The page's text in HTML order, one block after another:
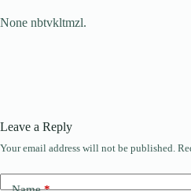
None nbtvkltmzl.
Leave a Reply
Your email address will not be published.